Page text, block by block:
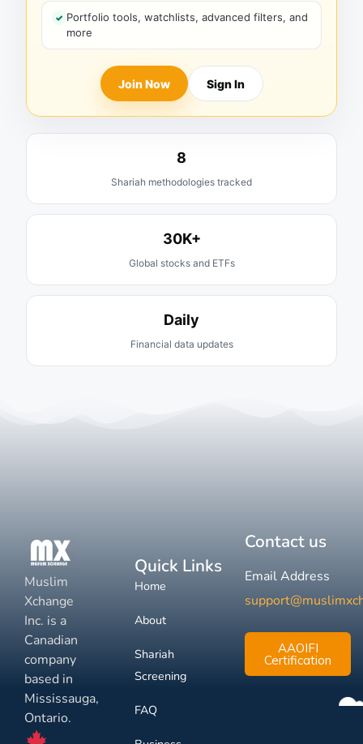
Portfolio tools, watchlists, advanced filters, and
more
Join Now Sign In
8
Shariah methodologies tracked
30K+
Global stocks and ETFs
Daily
Financial data updates
Muslim
Xchange
Inc. is a
Canadian
company
based in
Mississauga,
Ontario.
Quick Links
Home
About
Shariah
Screening
FAQ
Contact us
Email Address
AAOIFI
Certification